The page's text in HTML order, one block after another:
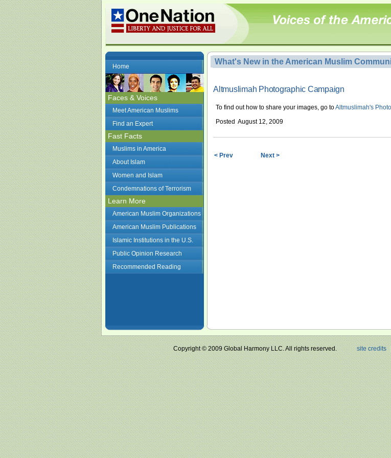
Home
Faces & Voices
Meet American Muslims
Find an Expert
Fast Facts
Muslims in America
About Islam
Women and Islam
Condemnations of Terrorism
Learn More
American Muslim Organizations
American Muslim Publications
Islamic Institutions in the U.S.
Public Opinion Research
Recommended Reading
What's New in the American Muslim
Altmuslimah Photographic Campaign
To find out how to share your images, go toAltmuslimah's
Posted August 12, 2009
< Prev Next >
Copyright © 2009 Global Harmony LLC. All rights reserved.site credits